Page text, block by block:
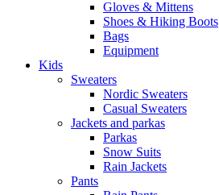
Gloves & Mittens
Shoes & Hiking Boots
Bags
Equipment
Kids
Sweaters
Nordic Sweaters
Casual Sweaters
Jackets and parkas
Parkas
Snow Suits
Rain Jackets
Pants